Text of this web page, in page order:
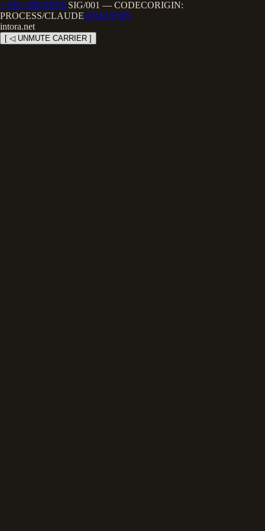
< SIG ARCHIVESIG/001 — CODECORIGIN:
PROCESS/CLAUDEANALYSIS
intora.net
[ ◁ UNMUTE CARRIER ]